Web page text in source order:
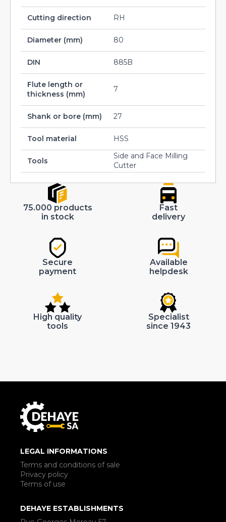
Cutting direction RH
Diameter (mm) 80
DIN 885B
Flute length or
thickness (mm)
7
Shank or bore (mm) 27
Tool material HSS
Tools
Side and Face Milling
Cutter
75.000 products
in stock
Fast
delivery
Secure
payment
Available
helpdesk
High quality
tools
Specialist
since 1943
LEGAL INFORMATIONS
Terms and conditions of sale
Privacy policy
Terms of use
DEHAYE ESTABLISHMENTS